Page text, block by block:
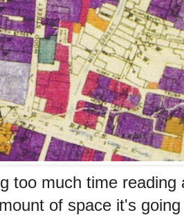
too much time
of space it's